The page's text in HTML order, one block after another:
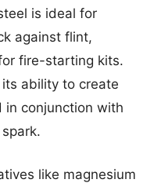
is ideal for
against flint,
fire-starting kits.
ability to create
in conjunction with
like magnesium